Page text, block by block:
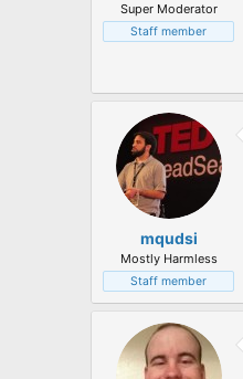
Super Moderator
Staff member
mqudsi
Mostly Harmless
Staff member